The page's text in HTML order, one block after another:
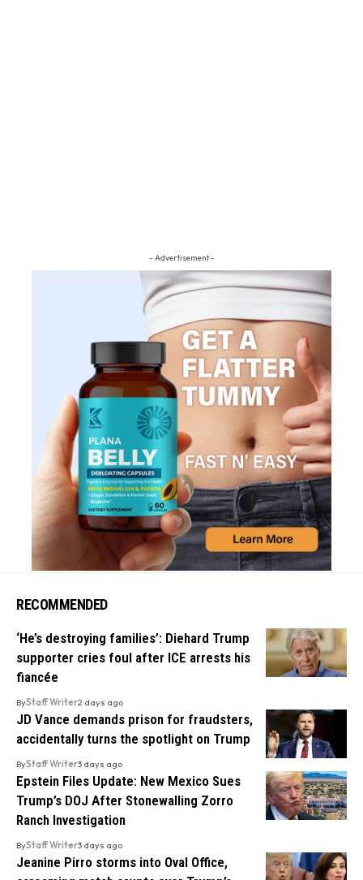
- Advertisement -
RECOMMENDED
‘He’s destroying families’: Diehard Trump
supporter cries foul after ICE arrests his
fiancée
ByStaff Writer2 days ago
JD Vance demands prison for fraudsters,
accidentally turns the spotlight on Trump
ByStaff Writer3 days ago
Epstein Files Update: New Mexico Sues
Trump’s DOJ After Stonewalling Zorro
Ranch Investigation
ByStaff Writer3 days ago
Jeanine Pirro storms into Oval Office,